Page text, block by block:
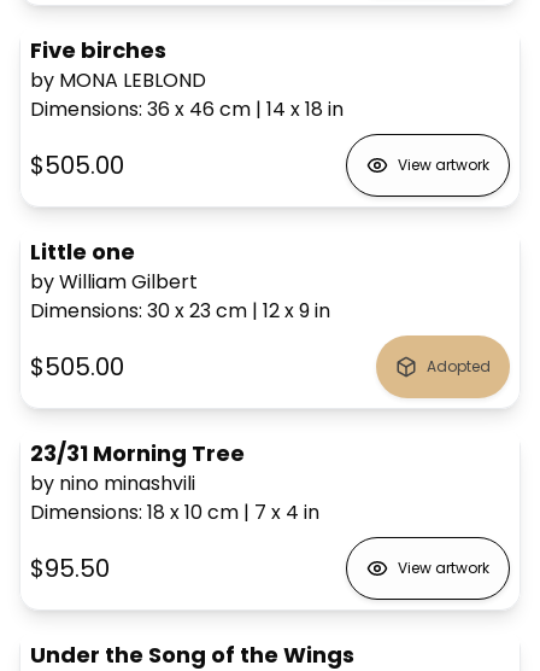
Five birches
by MONA LEBLOND
Dimensions: 36 x 46cm | 14 x 18in
$505.00 View artwork
Little one
by William Gilbert
Dimensions: 30 x 23cm | 12 x 9in
$505.00 Adopted
23/31 Morning Tree
by nino minashvili
Dimensions: 18 x 10cm | 7 x 4 in
$95.50 View artwork
Under the Song of the Wings